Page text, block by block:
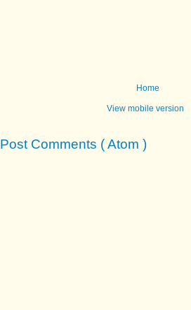
Home
View mobile version
Post Comments ( Atom )